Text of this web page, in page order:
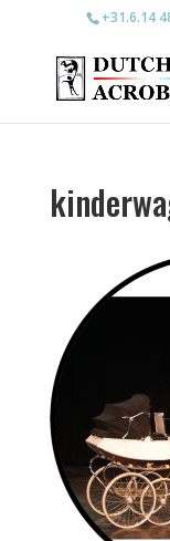
+31.6.14